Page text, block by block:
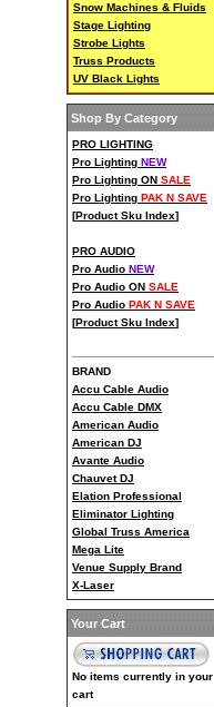
Snow Machines & Fluids
Stage Lighting
Strobe Lights
Truss Products
UV Black Lights
Shop By Category
PRO LIGHTING
Pro Lighting NEW
Pro Lighting ON SALE
Pro Lighting PAK N SAVE
[Product Sku Index]
PRO AUDIO
Pro Audio NEW
Pro Audio ON SALE
Pro Audio PAK N SAVE
[Product Sku Index]
BRAND
Accu Cable Audio
Accu Cable DMX
American Audio
American DJ
Avante Audio
Chauvet DJ
Elation Professional
Eliminator Lighting
Global Truss America
Mega Lite
Venue Supply Brand
X-Laser
Your Cart
No items currently in your
cart